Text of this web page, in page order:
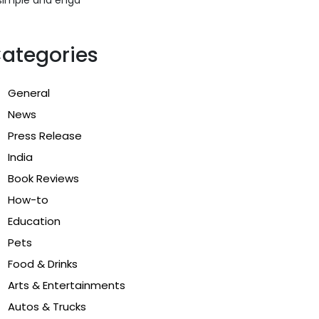
General
News
Press Release
India
Book Reviews
How-to
Education
Pets
Food & Drinks
Arts & Entertainments
Autos & Trucks